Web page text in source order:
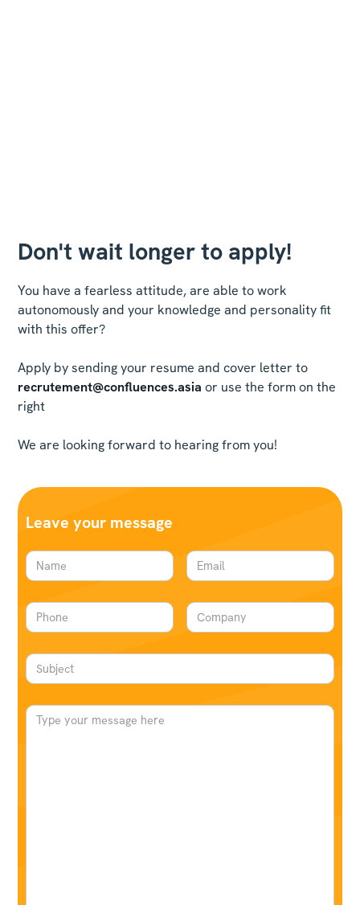
Leave your message
Don't wait longer to apply!
You have a fearless attitude, are able to work
autonomously and your knowledge and personality fit
with this offer?
Apply by sending your resume and cover letter to
recrutement@confluences.asia or use the form on the
right
We are looking forward to hearing from you!